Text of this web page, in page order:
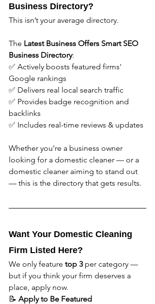
Business Directory?
This isn’t your average directory.
The Latest Business Offers Smart SEO
Business Directory:
✅ Actively boosts featured firms'
Google rankings
✅ Delivers real local search traffic
✅ Provides badge recognition and
backlinks
✅ Includes real-time reviews & updates
Whether you’re a business owner
looking for a domestic cleaner — or a
domestic cleaner aiming to stand out
— this is the directory that gets results.
Want Your Domestic Cleaning
Firm Listed Here?
We only feature top 3 per category —
but if you think your firm deserves a
place, apply now.
📝 Apply to Be Featured